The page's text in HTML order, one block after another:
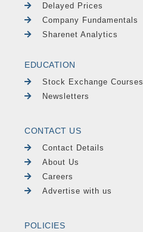
Delayed Prices
Company Fundamentals
Sharenet Analytics
EDUCATION
Stock Exchange Courses
Newsletters
CONTACT US
Contact Details
About Us
Careers
Advertise with us
POLICIES